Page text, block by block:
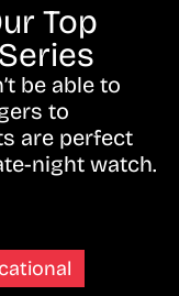
Top
be able to
to
are perfect
night watch.